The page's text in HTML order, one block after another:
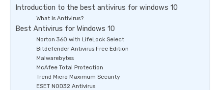
Introduction to the best antivirus for windows 10
What is Antivirus?
Best Antivirus for Windows 10
Norton 360 with LifeLock Select
Bitdefender Antivirus Free Edition
Malwarebytes
McAfee Total Protection
Trend Micro Maximum Security
ESET NOD32 Antivirus